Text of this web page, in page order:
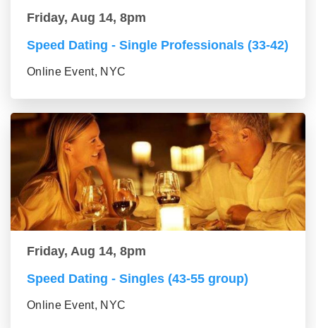
Friday, Aug 14, 8pm
Speed Dating - Single Professionals (33-42)
Online Event, NYC
Friday, Aug 14, 8pm
Speed Dating - Singles (43-55 group)
Online Event, NYC